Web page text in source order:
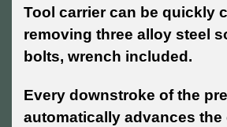
Tool carrier can be quickly
removing three alloy steel
bolts, wrench included.
Every downstroke of the
automatically advances the